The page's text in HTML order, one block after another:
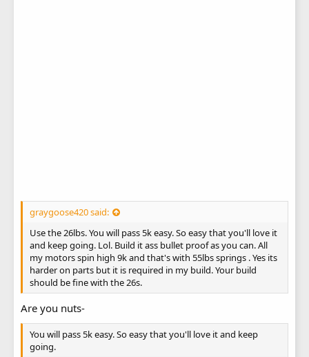
graygoose420 said:
Use the 26lbs. You will pass 5k easy. So easy that you'll love it
and keep going. Lol. Build it ass bullet proof as you can. All
my motors spin high 9k and that's with 55lbs springs . Yes its
harder on parts but it is required in my build. Your build
should be fine with the 26s.
Are you nuts-
You will pass 5k easy. So easy that you'll love it and keep
going.